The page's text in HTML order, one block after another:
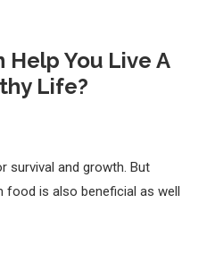
Help You Live A
Life?
survival and growth. But
is also beneficial as well